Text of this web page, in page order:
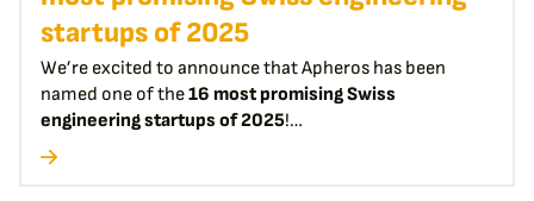
startups of 2025
We’re excited to announce that Apheros has been
named one of the16 most promising Swiss
engineering startups of 2025!…